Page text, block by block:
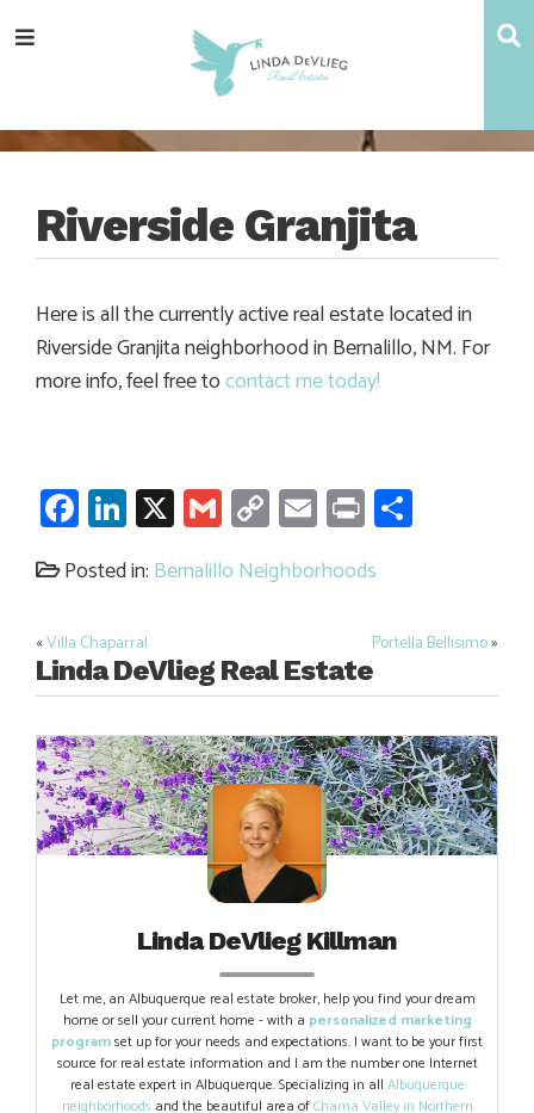
totototoMenu
Riverside Granjita
Here is all the currently active real estate located in
Riverside Granjita neighborhood in Bernalillo, NM. For
more info, feel free tocontact me today!
Facebook
LinkedIn
X GmailCopy
Link
Email
Print
Posted in: Bernalillo Neighborhoods
Post
navigation
«Villa Chaparral Portella Bellisimo»
Linda DeVlieg Real Estate
Linda DeVlieg Killman
Let me, an Albuquerque real estate broker, help you find your dream
home or sell your current home - with a personalized marketing
programset up for your needs and expectations. I want to be your first
source for real estate information and I am the number one Internet
real estate expert in Albuquerque. Specializing in all Albuquerque
neighborhoods and the beautiful area ofChama Valley in Northern